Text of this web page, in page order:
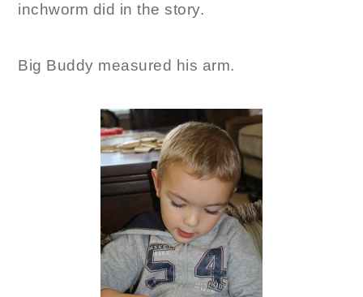
inchworm did in the story.
Big Buddy measured his arm.